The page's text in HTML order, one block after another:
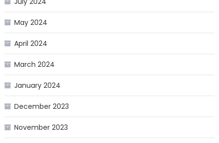
May 2024
April 2024
March 2024
January 2024
December 2023
November 2023